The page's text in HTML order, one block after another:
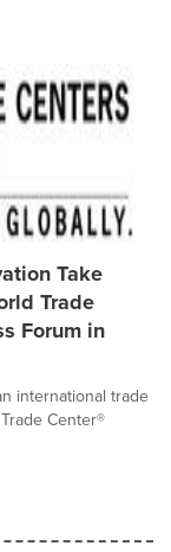
Take
Trade
Forum in
international trade
Center®